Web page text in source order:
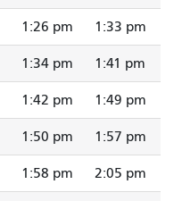
1:26 pm 1:33 pm
1:34 pm 1:41 pm
1:42 pm 1:49 pm
1:50 pm 1:57 pm
1:58 pm 2:05 pm